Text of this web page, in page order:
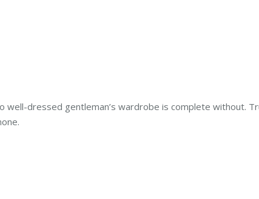
well-dressed gentleman’s wardrobe is complete without.